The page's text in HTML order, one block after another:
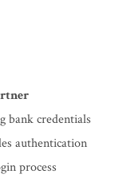
bank credentials
authentication
process